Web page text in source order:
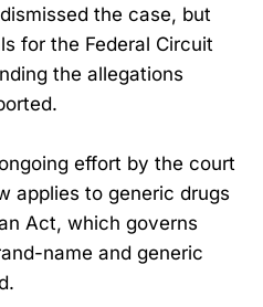
the case, but
for the Federal Circuit
the allegations
effort by the court
applies to generic drugs
Act, which governs
name and generic